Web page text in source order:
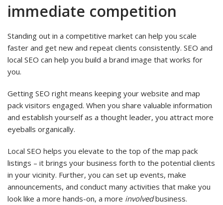
immediate competition
Standing out in a competitive market can help you scale
faster and get new and repeat clients consistently. SEO and
local SEO can help you build a brand image that works for
you.
Getting SEO right means keeping your website and map
pack visitors engaged. When you share valuable information
and establish yourself as a thought leader, you attract more
eyeballs organically.
Local SEO helps you elevate to the top of the map pack
listings – it brings your business forth to the potential clients
in your vicinity. Further, you can set up events, make
announcements, and conduct many activities that make you
look like a more hands-on, a more involvedbusiness.